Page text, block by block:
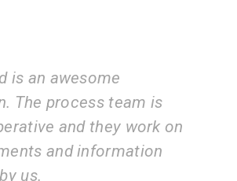
very happy with the services
the VisaBoard team. They
step by step from admissions
submissions.